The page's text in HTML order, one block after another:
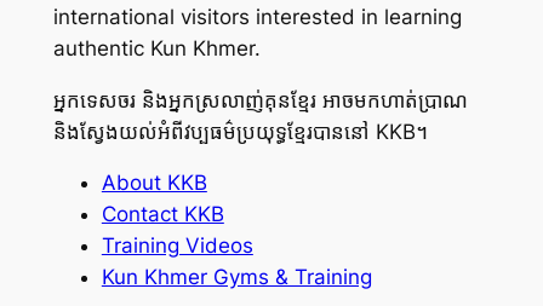
international visitors interested in learning
authentic Kun Khmer.
អ្នកទេសចរ និងអ្នកស្រលាញ់គុនខ្មែរ អាចមកហាត់ប្រាណ
និងស្វែងយល់អំពីវប្បធម៌ប្រយុទ្ធខ្មែរបាននៅ KKB។
About KKB
Contact KKB
Training Videos
Kun Khmer Gyms & Training